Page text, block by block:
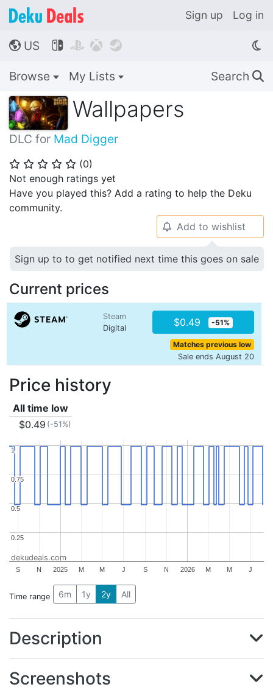
Sign up Log in
🌎 US    
Browse My Lists Search 🔍
Wallpapers
DLC for Mad Digger
⭐ ⭐ ⭐ ⭐ ⭐ (0)
Not enough ratings yet
Have you played this? Add a rating to help the Deku
community.
🔔 Add to wishlist
Sign up to to get notified next time this goes on sale
Current prices
Steam
Digital
$0.49 -51%
Matches previous low
Sale ends August 20
Price history
All time low
$0.49 (-51%)
2025 2026
S N M M J S N M M J
0.25
0.25
0.5
0.5
0.75
0.75
1
1
dekudeals.com
Time range 6m 1y 2y All
Description
Screenshots